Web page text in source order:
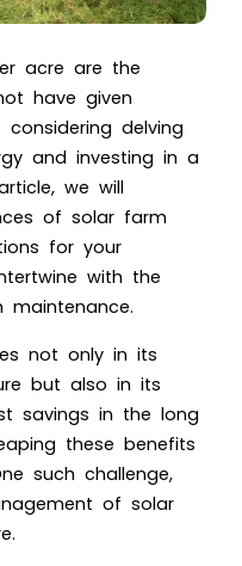
acre are the
have given
delving
and investing in a
we will
of solar farm
for your
with the
not only in its
but also in its
savings in the long
these benefits
such challenge,
of solar